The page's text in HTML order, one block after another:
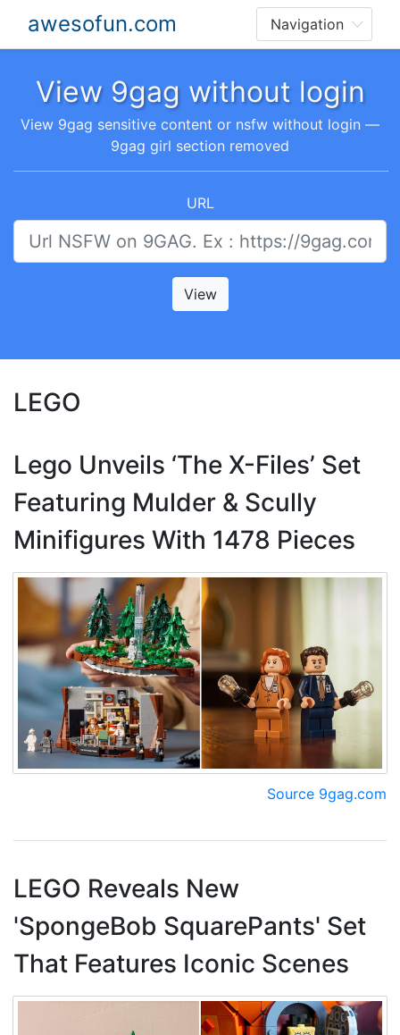
awesofun.com
View 9gag without login
View 9gag sensitive content or nsfw without login —
9gag girl section removed
URL
View
LEGO
Lego Unveils ‘The X-Files’ Set
Featuring Mulder & Scully
Minifigures With 1478 Pieces
Source 9gag.com
LEGO Reveals New
'SpongeBob SquarePants' Set
That Features Iconic Scenes